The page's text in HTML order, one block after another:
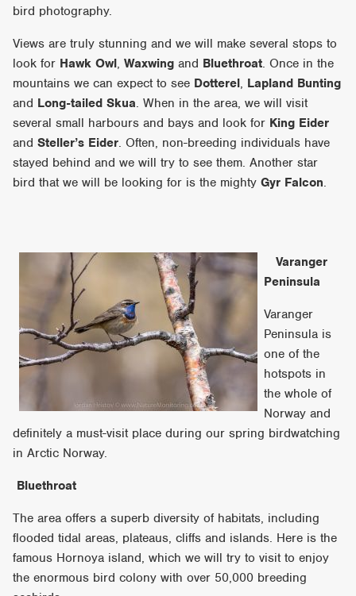
bird photography.
Views are truly stunning and we will make several stops to
look for Hawk Owl,Waxwingand Bluethroat. Once in the
mountains we can expect to see Dotterel, Lapland Bunting
and Long-tailed Skua. When in the area, we will visit
several small harbours and bays and look for King Eider
and Steller’s Eider. Often, non-breeding individuals have
stayed behind and we will try to see them. Another star
bird that we will be looking for is the mightyGyr Falcon.
Varanger
Peninsula
Varanger
Peninsula is
one of the
hotspots in
the whole of
Norway and
definitely a must-visit place during our spring birdwatching
in Arctic Norway.
Bluethroat
The area offers a superb diversity of habitats, including
flooded tidal areas, plateaus, cliffs and islands. Here is the
famous Hornoya island, which we will try to visit to enjoy
the enormous bird colony with over 50,000 breeding